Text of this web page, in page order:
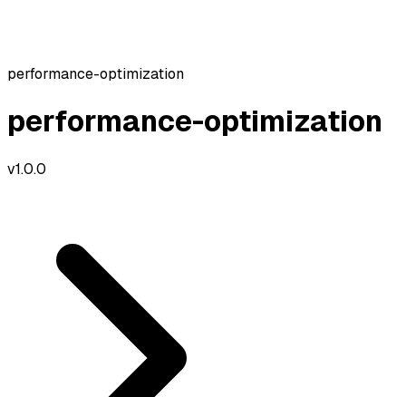
performance-optimization
performance-optimization
v1.0.0